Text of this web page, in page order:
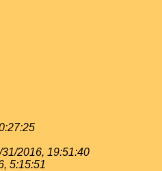
31/2016, 19:51:40
5:15:51